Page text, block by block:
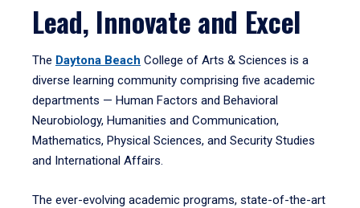
Lead, Innovate and Excel
The Daytona Beach College of Arts & Sciences is a
diverse learning community comprising five academic
departments — Human Factors and Behavioral
Neurobiology, Humanities and Communication,
Mathematics, Physical Sciences, and Security Studies
and International Affairs.
The ever-evolving academic programs, state-of-the-art